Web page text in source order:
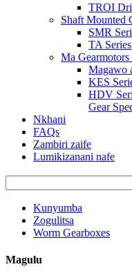
TROI
Shaft Mounted
SMR
TA
Ma Gearmotors
Magawo
KES
HDV
Gear
Nkhani
FAQs
Zambiri zaife
Lumikizanani nafe
Kunyumba
Zogulitsa
Worm Gearboxes
Magulu